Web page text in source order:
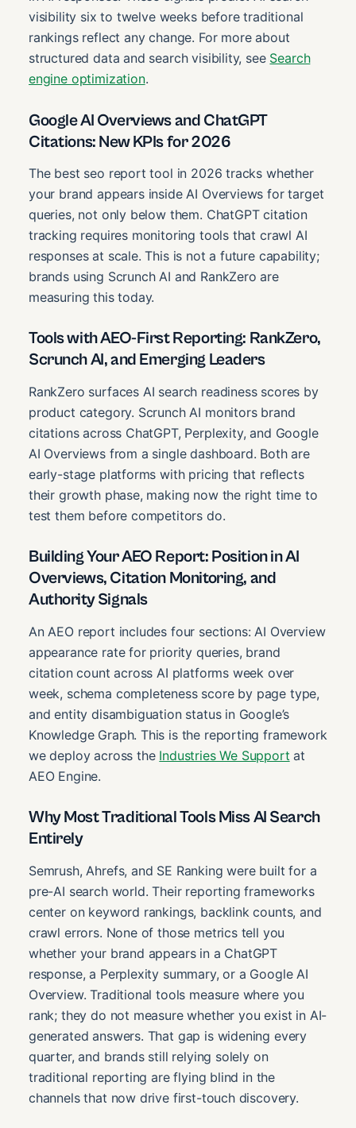
visibility six to twelve weeks before traditional
rankings reflect any change. For more about
structured data and search visibility, see Search
engine optimization.
Google AI Overviews and ChatGPT
Citations: New KPIs for 2026
The best seo report tool in 2026 tracks whether
your brand appears inside AI Overviews for target
queries, not only below them. ChatGPT citation
tracking requires monitoring tools that crawl AI
responses at scale. This is not a future capability;
brands using Scrunch AI and RankZero are
measuring this today.
Tools with AEO-First Reporting: RankZero,
Scrunch AI, and Emerging Leaders
RankZero surfaces AI search readiness scores by
product category. Scrunch AI monitors brand
citations across ChatGPT, Perplexity, and Google
AI Overviews from a single dashboard. Both are
early-stage platforms with pricing that reflects
their growth phase, making now the right time to
test them before competitors do.
Building Your AEO Report: Position in AI
Overviews, Citation Monitoring, and
Authority Signals
An AEO report includes four sections: AI Overview
appearance rate for priority queries, brand
citation count across AI platforms week over
week, schema completeness score by page type,
and entity disambiguation status in Google’s
Knowledge Graph. This is the reporting framework
we deploy across the Industries We Support at
AEO Engine.
Why Most Traditional Tools Miss AI Search
Entirely
Semrush, Ahrefs, and SE Ranking were built for a
pre-AI search world. Their reporting frameworks
center on keyword rankings, backlink counts, and
crawl errors. None of those metrics tell you
whether your brand appears in a ChatGPT
response, a Perplexity summary, or a Google AI
Overview. Traditional tools measure where you
rank; they do not measure whether you exist in AI-
generated answers. That gap is widening every
quarter, and brands still relying solely on
traditional reporting are flying blind in the
channels that now drive first-touch discovery.